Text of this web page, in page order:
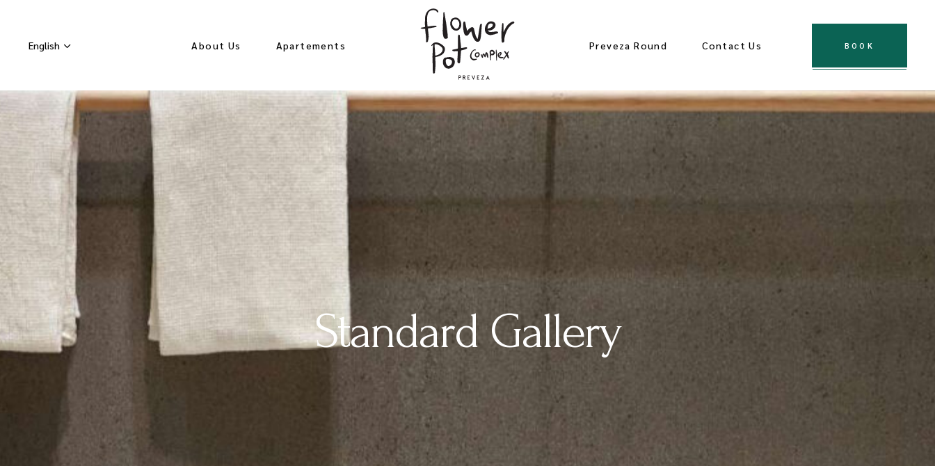
English About Us
Seasonal Rates
Apartements
Orchid Studio
Lavender Apartement
Whitebloom
Apartement
Hydrangea Studio
Preveza Round
Beaches
Archaeological Sites
Excursions
Contact Us BOOK
Standard Gallery